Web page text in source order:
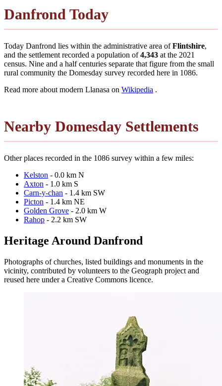
Danfrond Today
Today Danfrond lies within the administrative area ofFlintshire,
and the settlement recorded a population of4,343 at the 2021
census. Nine and a half centuries separate that figure from the small
rural community the Domesday survey recorded here in 1086.
Read more about modern Llanasa on Wikipedia .
Nearby Domesday Settlements
Other places recorded in the 1086 survey within a few miles:
Kelston - 0.0 km N
Axton - 1.0 km S
Carn-y-chan - 1.4 km SW
Picton - 1.4 km NE
Golden Grove - 2.0 km W
Rahop - 2.2 km SW
Heritage Around Danfrond
Photographs of churches, listed buildings and monuments in the
vicinity, contributed by volunteers to the Geograph project and
reused here under a Creative Commons licence.